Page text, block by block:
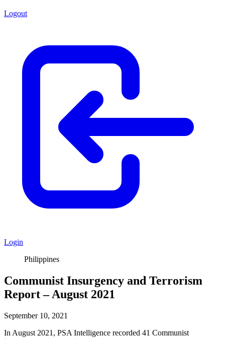
Logout
Login
Philippines
Communist Insurgency and Terrorism
Report – August 2021
September 10, 2021
In August 2021, PSA Intelligence recorded 41 Communist